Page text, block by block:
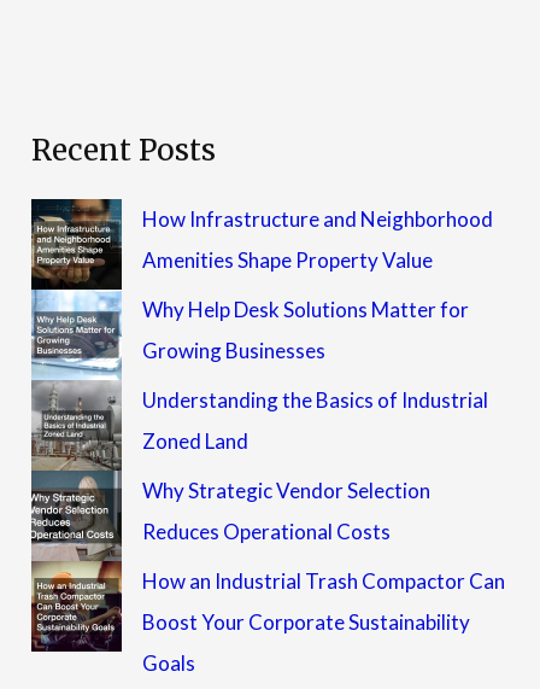
Recent Posts
How Infrastructure and Neighborhood
Amenities Shape Property Value
Why Help Desk Solutions Matter for
Growing Businesses
Understanding the Basics of Industrial
Zoned Land
Why Strategic Vendor Selection
Reduces Operational Costs
How an Industrial Trash Compactor Can
Boost Your Corporate Sustainability
Goals